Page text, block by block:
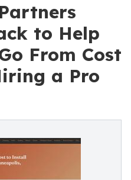
to Help
From Cost
a Pro